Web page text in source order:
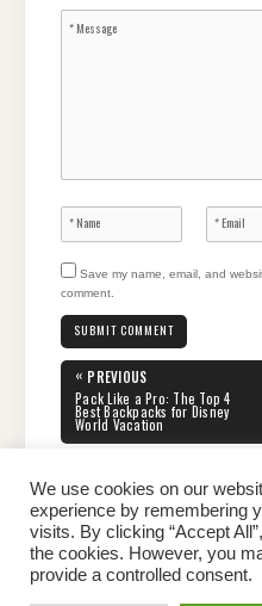
Save my name, email, and
comment.
Post
navigation
« PREVIOUS
PREVIOUS
POST:
Pack Like a Pro: The Top 4
Best Backpacks for Disney
World Vacation
Home About Peter
We use cookies on our
experience by remembering
visits. By clicking “Accept
the cookies. However, you
provide a controlled consent.